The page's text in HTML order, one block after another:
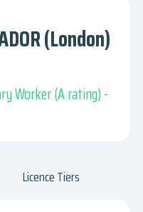
(London)
Worker (A rating) -
Licence Tiers